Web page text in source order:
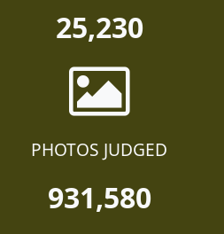
25,230
PHOTOS JUDGED
931,580